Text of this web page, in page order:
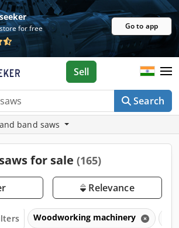
for free Go to app
Search
Sell
band saws
for sale (165)
Relevance
Woodworking machinery